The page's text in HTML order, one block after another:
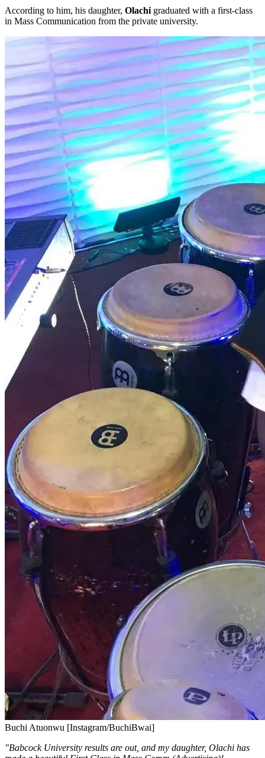
According to him, his daughter, Olachi graduated with a first-class
in Mass Communication from the private university.
Buchi Atuonwu [Instagram/BuchiBwai]
"Babcock University results are out, and my daughter, Olachi has